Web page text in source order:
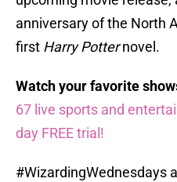
anniversary of the North
first Harry Potternovel.
Watch your favorite
67 live sports and
day FREE trial!
#WizardingWednesdays